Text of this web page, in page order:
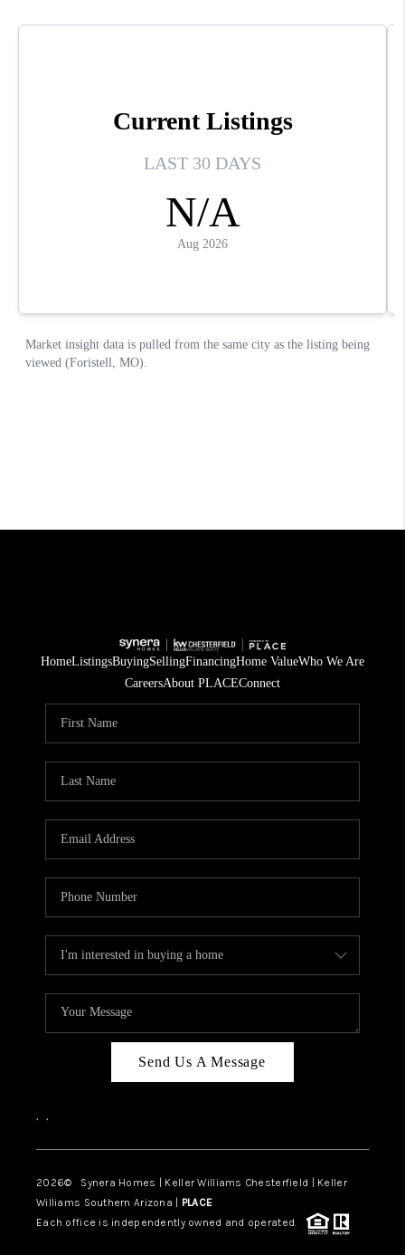
HomeListingsBuyingSellingFinancingHome ValueWho We Are
CareersAbout PLACEConnect
Send Us A Message
, ,
2026© Synera Homes | Keller Williams Chesterfield | Keller
Williams Southern Arizona | PLACE
Each office is independently owned and operated.